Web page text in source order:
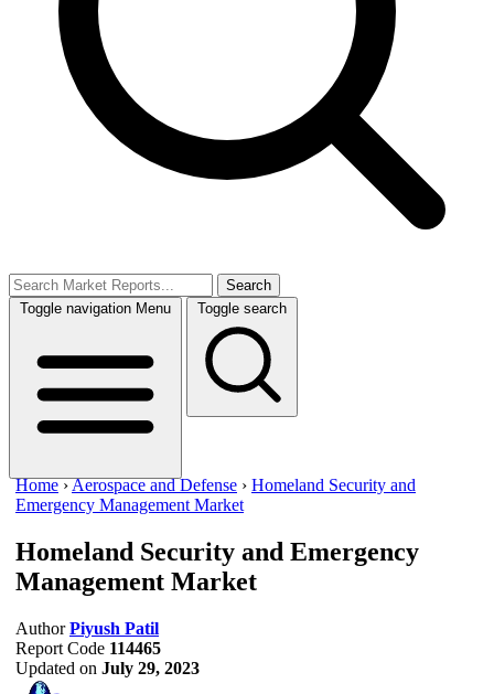
Search
Toggle navigation Menu Toggle search
Home ›Aerospace and Defense › Homeland Security and
Emergency Management Market
Homeland Security and Emergency
Management Market
Author Piyush Patil
Report Code 114465
Updated on July 29, 2023